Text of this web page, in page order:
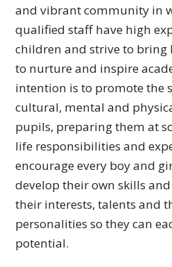
and vibrant community in
qualifiedstaff have high
children and strive to bring
to nurture and inspire
intention is to promote the
cultural, mental and
pupils, preparingthem at
life responsibilitiesand
encourage every boy and
develop their own skills
their interests, talents and
personalities so they can
potential.